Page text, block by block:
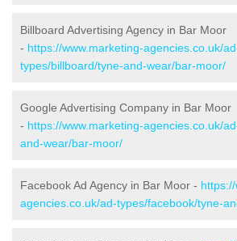
Billboard Advertising Agency in Bar Moor
- https://www.marketing-agencies.co.uk/
types/billboard/tyne-and-wear/bar-moor/
Google Advertising Company in Bar Moor
- https://www.marketing-agencies.co.uk/
and-wear/bar-moor/
Facebook Ad Agency in Bar Moor -
agencies.co.uk/ad-types/facebook/tyne-